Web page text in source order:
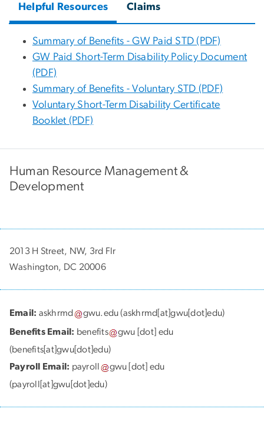
Helpful Resources Claims
Summary of Benefits - GW Paid STD (PDF)
GW Paid Short-Term Disability Policy Document
(PDF)
Summary of Benefits - Voluntary STD (PDF)
Voluntary Short-Term Disability Certificate
Booklet (PDF)
Human Resource Management &
Development
2013 H Street, NW, 3rd Flr
Washington, DC 20006
Email: askhrmd gwu.edu(askhrmd[at]gwu[dot]edu)
Benefits Email: benefits gwu [dot] edu
(benefits[at]gwu[dot]edu)
Payroll Email: payroll gwu [dot] edu
(payroll[at]gwu[dot]edu)